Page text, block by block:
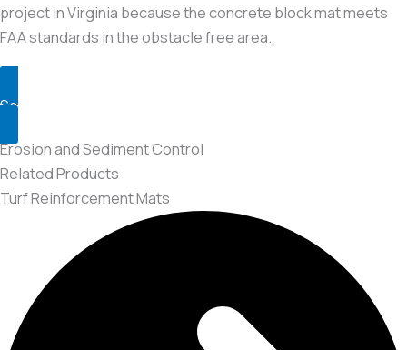
project in Virginia because the concrete block mat meets
FAA standards in the obstacle free area.
See the Project
Erosion and Sediment Control
Related Products
Turf Reinforcement Mats